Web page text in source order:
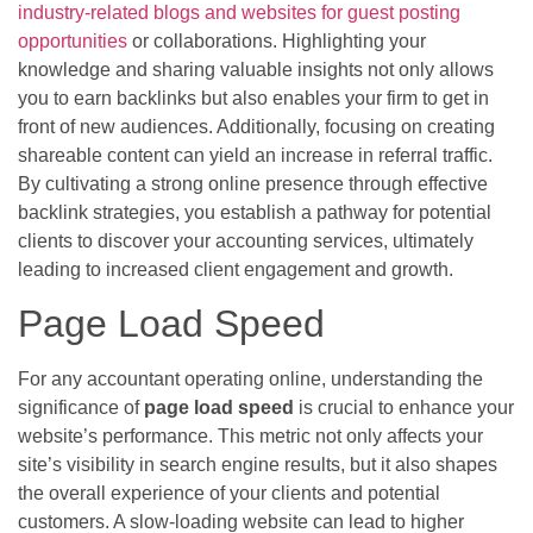
industry-related blogs and websites for guest posting
opportunities or collaborations. Highlighting your
knowledge and sharing valuable insights not only allows
you to earn backlinks but also enables your firm to get in
front of new audiences. Additionally, focusing on creating
shareable content can yield an increase in referral traffic.
By cultivating a strong online presence through effective
backlink strategies, you establish a pathway for potential
clients to discover your accounting services, ultimately
leading to increased client engagement and growth.
Page Load Speed
For any accountant operating online, understanding the
significance of page load speed is crucial to enhance your
website’s performance. This metric not only affects your
site’s visibility in search engine results, but it also shapes
the overall experience of your clients and potential
customers. A slow-loading website can lead to higher